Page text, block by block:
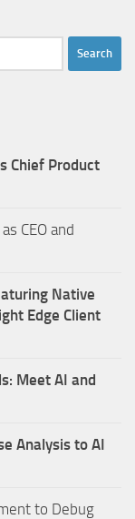
Chief Product
CEO and
Native
Edge Client
Meet AI and
Analysis to AI
to Debug